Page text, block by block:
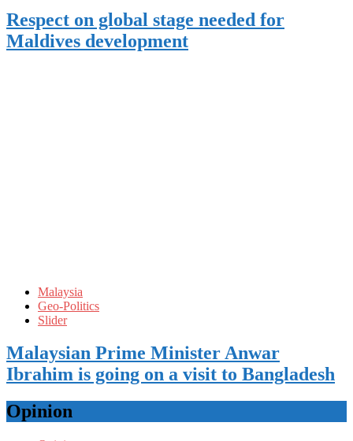
Respect on global stage needed for
Maldives development
Malaysia
Geo-Politics
Slider
Malaysian Prime Minister Anwar
Ibrahim is going on a visit to Bangladesh
Opinion